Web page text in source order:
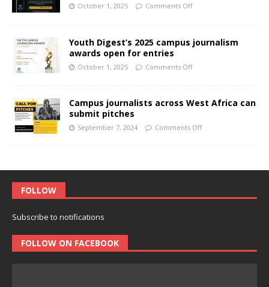
October 1, 2025 Comments Off
Youth Digest’s 2025 campus journalism
awards open for entries
October 1, 2025 Comments Off
Campus journalists across West Africa can
submit pitches
September 7, 2024 Comments Off
FOLLOW
Subscribe to notifications
FOLLOW ON FACEBOOK